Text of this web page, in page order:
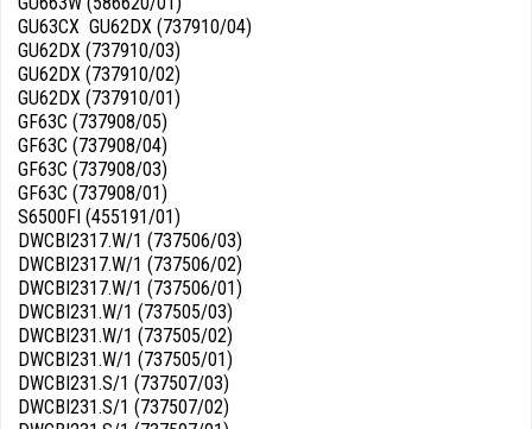
GU63CX GU62DX (737910/04)
GU62DX (737910/03)
GU62DX (737910/02)
GU62DX (737910/01)
GF63C (737908/05)
GF63C (737908/04)
GF63C (737908/03)
GF63C (737908/01)
S6500FI (455191/01)
DWCBI2317.W/1 (737506/03)
DWCBI2317.W/1 (737506/02)
DWCBI2317.W/1 (737506/01)
DWCBI231.W/1 (737505/03)
DWCBI231.W/1 (737505/02)
DWCBI231.W/1 (737505/01)
DWCBI231.S/1 (737507/03)
DWCBI231.S/1 (737507/02)